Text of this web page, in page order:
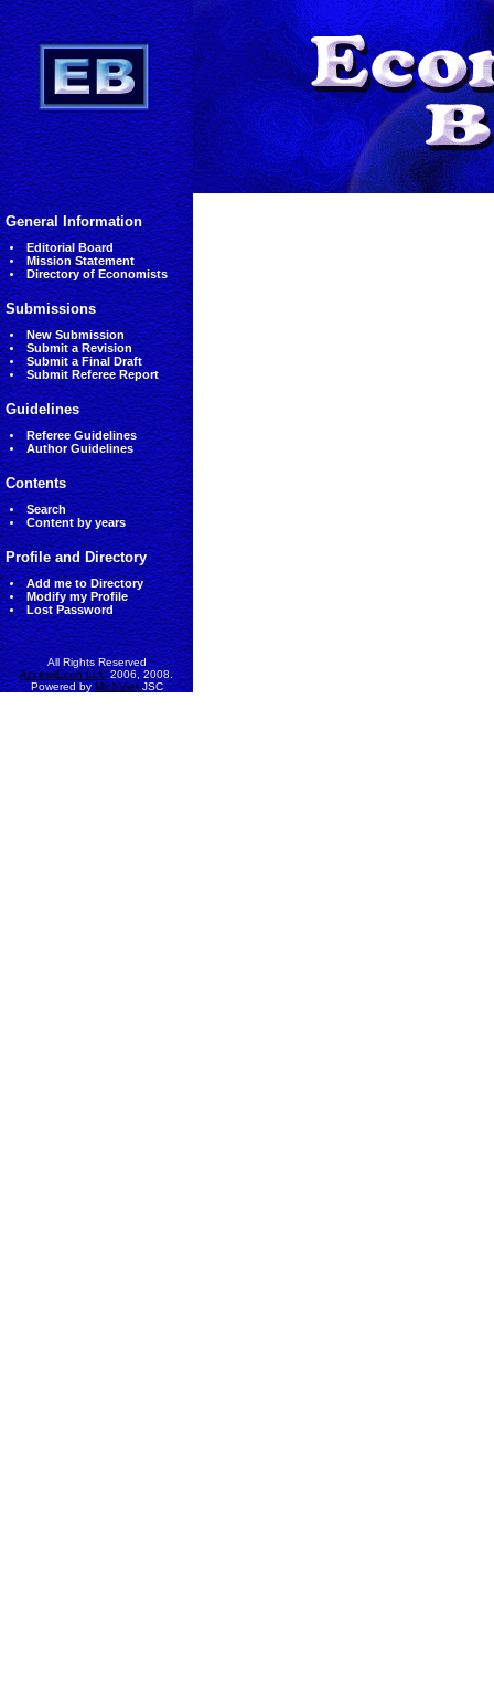
General Information
Editorial Board
Mission Statement
Directory of Economists
Submissions
New Submission
Submit a Revision
Submit a Final Draft
Submit Referee Report
Guidelines
Referee Guidelines
Author Guidelines
Contents
Search
Content by years
Profile and Directory
Add me to Directory
Modify my Profile
Lost Password
All Rights Reserved
AccessEcon LLC2006, 2008.
Powered byMinhVietJSC